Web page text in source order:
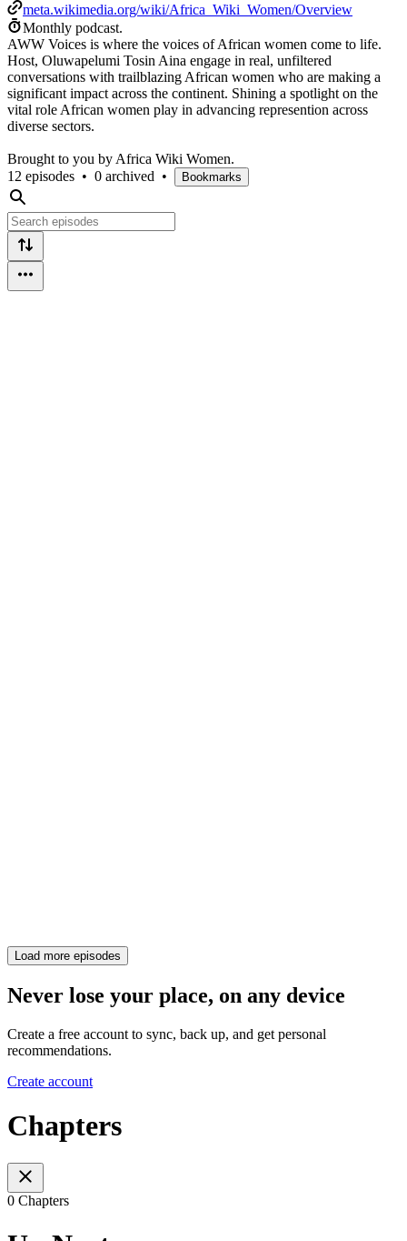
meta.wikimedia.org/wiki/Africa_Wiki_Women/Overview
Monthly podcast.
AWW Voices is where the voices of African women come to life.
Host, Oluwapelumi Tosin Aina engage in real, unfiltered
conversations with trailblazing African women who are making a
significant impact across the continent. Shining a spotlight on the
vital role African women play in advancing represention across
diverse sectors.
Brought to you by Africa Wiki Women.
12 episodes • 0 archived • Bookmarks
Load more episodes
Never lose your place, on any device
Create a free account to sync, back up, and get personal
recommendations.
Create account
Chapters
0 Chapters